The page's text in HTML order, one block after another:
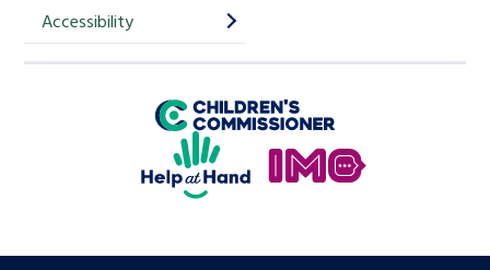
i
Accessibility
Children's Commissioner for England
Help at Hand
In My Opinion